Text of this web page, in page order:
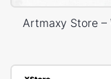
Artmaxy Store –